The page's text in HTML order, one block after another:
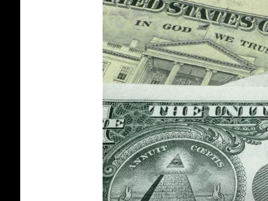
W
i
l
s
o
n
/
G
e